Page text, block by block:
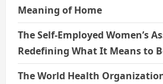
Meaning of Home
The Self-Employed Women’s
Redefining What It Means to
The World Health